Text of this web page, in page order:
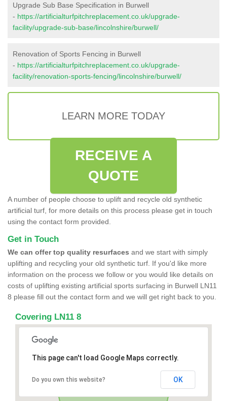
Upgrade Sub Base Specification in Burwell
- https://artificialturfpitchreplacement.co.uk/upgrade-
facility/upgrade-sub-base/lincolnshire/burwell/
Renovation of Sports Fencing in Burwell
- https://artificialturfpitchreplacement.co.uk/upgrade-
facility/renovation-sports-fencing/lincolnshire/burwell/
LEARN MORE TODAY
RECEIVE A
QUOTE
A number of people choose to uplift and recycle old synthetic
artificial turf, for more details on this process please get in touch
using the contact form provided.
Get in Touch
We can offer top quality resurfaces and we start with simply
uplifting and recycling your old synthetic turf. If you'd like more
information on the process we follow or you would like details on
costs of uplifting existing artificial sports surfacing in Burwell LN11
8 please fill out the contact form and we will get right back to you.
Covering LN11 8
This page can't load Google Maps correctly.
Do you own this website? OK